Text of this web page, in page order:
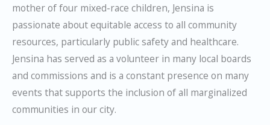
mother of four mixed-race children, Jensina is
passionate about equitable access to all community
resources, particularly public safety and healthcare.
Jensina has served as a volunteer in many local boards
and commissions and is a constant presence on many
events that supports the inclusion of all marginalized
communities in our city.